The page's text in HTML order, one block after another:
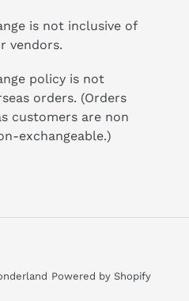
is not inclusive of
vendors.
policy is not
orders. (Orders
customers are non
exchangeable.)
Powered by Shopify